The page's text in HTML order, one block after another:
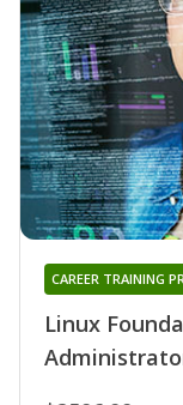
Linux
CAREER TRAINING